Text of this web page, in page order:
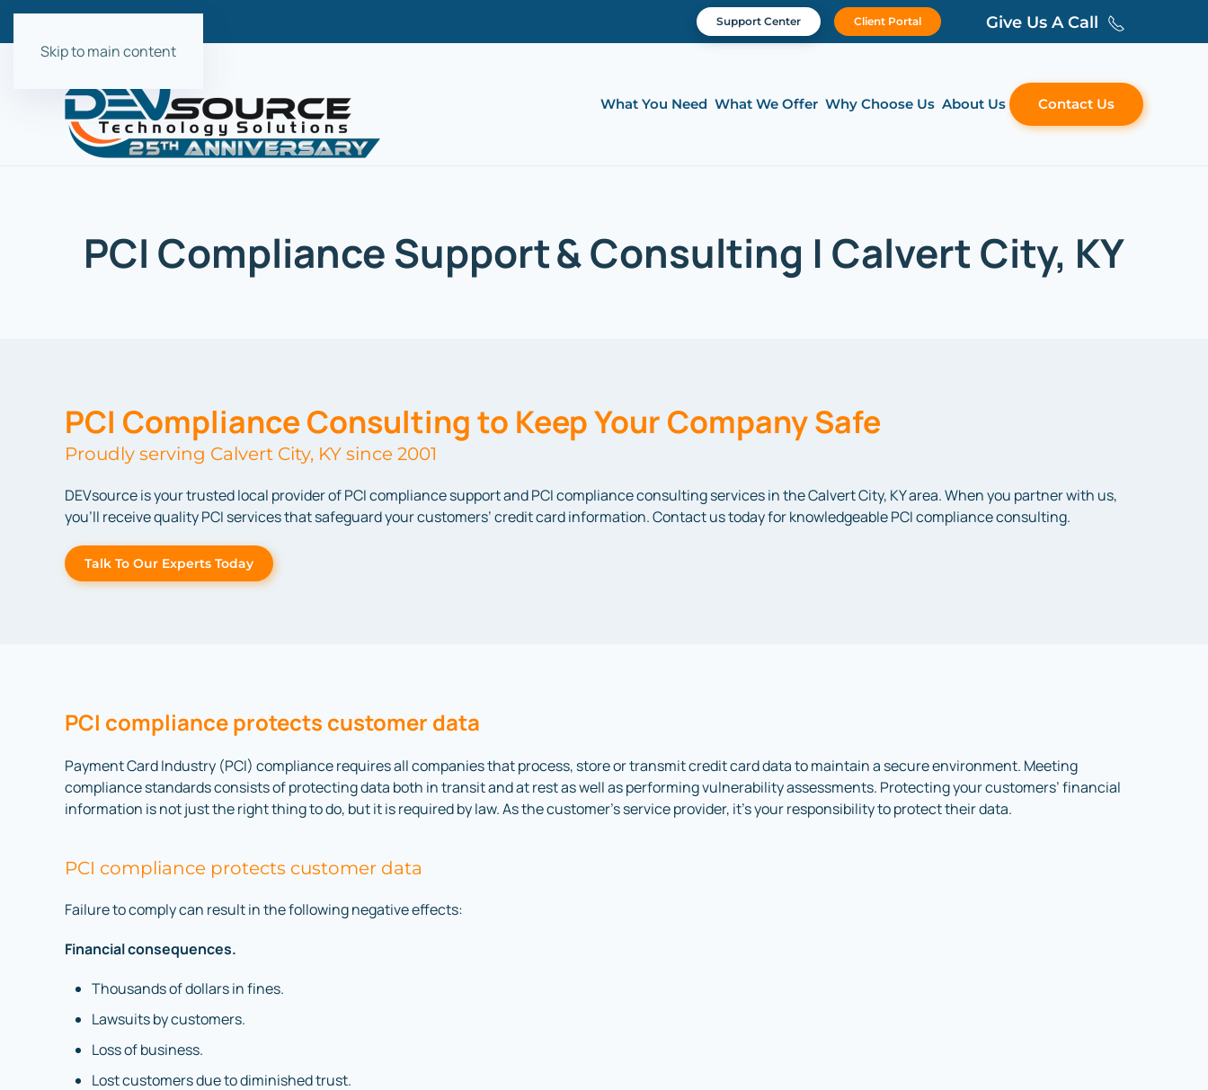
Skip to main content
Support Center Client Portal Give Us A Call
What You Need What We Offer Why Choose Us About Us Contact Us
PCI Compliance Support & Consulting | Calvert City, KY
PCI Compliance Consulting to Keep Your Company Safe
Proudly serving Calvert City, KY since 2001
DEVsource is your trusted local provider of PCI compliance support and PCI compliance consulting services in the Calvert City, KY area. When you partner with us,
you’ll receive quality PCI services that safeguard your customers’ credit card information. Contact us today for knowledgeable PCI compliance consulting.
Talk To Our Experts Today
PCI compliance protects customer data
Payment Card Industry (PCI) compliance requires all companies that process, store or transmit credit card data to maintain a secure environment. Meeting
compliance standards consists of protecting data both in transit and at rest as well as performing vulnerability assessments. Protecting your customers’ financial
information is not just the right thing to do, but it is required by law. As the customer’s service provider, it’s your responsibility to protect their data.
PCI compliance protects customer data
Failure to comply can result in the following negative effects:
Financial consequences.
Thousands of dollars in fines.
Lawsuits by customers.
Loss of business.
Lost customers due to diminished trust.